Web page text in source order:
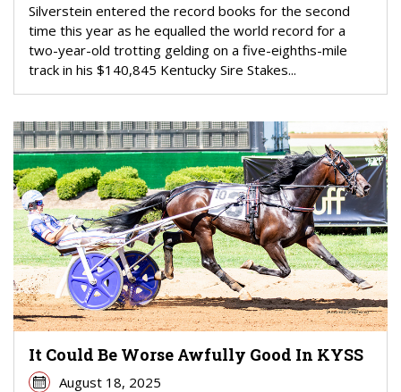
Silverstein entered the record books for the second
time this year as he equalled the world record for a
two-year-old trotting gelding on a five-eighths-mile
track in his $140,845 Kentucky Sire Stakes...
It Could Be Worse Awfully Good In KYSS
August 18, 2025